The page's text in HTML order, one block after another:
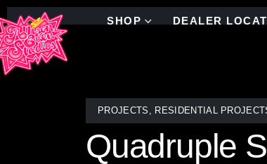
SHOP DEALER
PROJECTS , RESIDENTIAL
Quadruple